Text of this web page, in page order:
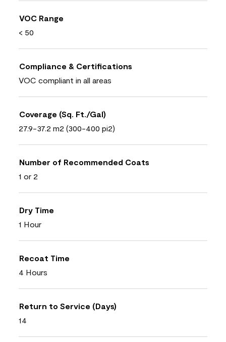
VOC Range
< 50
Compliance & Certifications
VOC compliant in all areas
Coverage (Sq. Ft./Gal)
27.9-37.2 m2 (300-400 pi2)
Number of Recommended Coats
1 or 2
Dry Time
1 Hour
Recoat Time
4 Hours
Return to Service (Days)
14